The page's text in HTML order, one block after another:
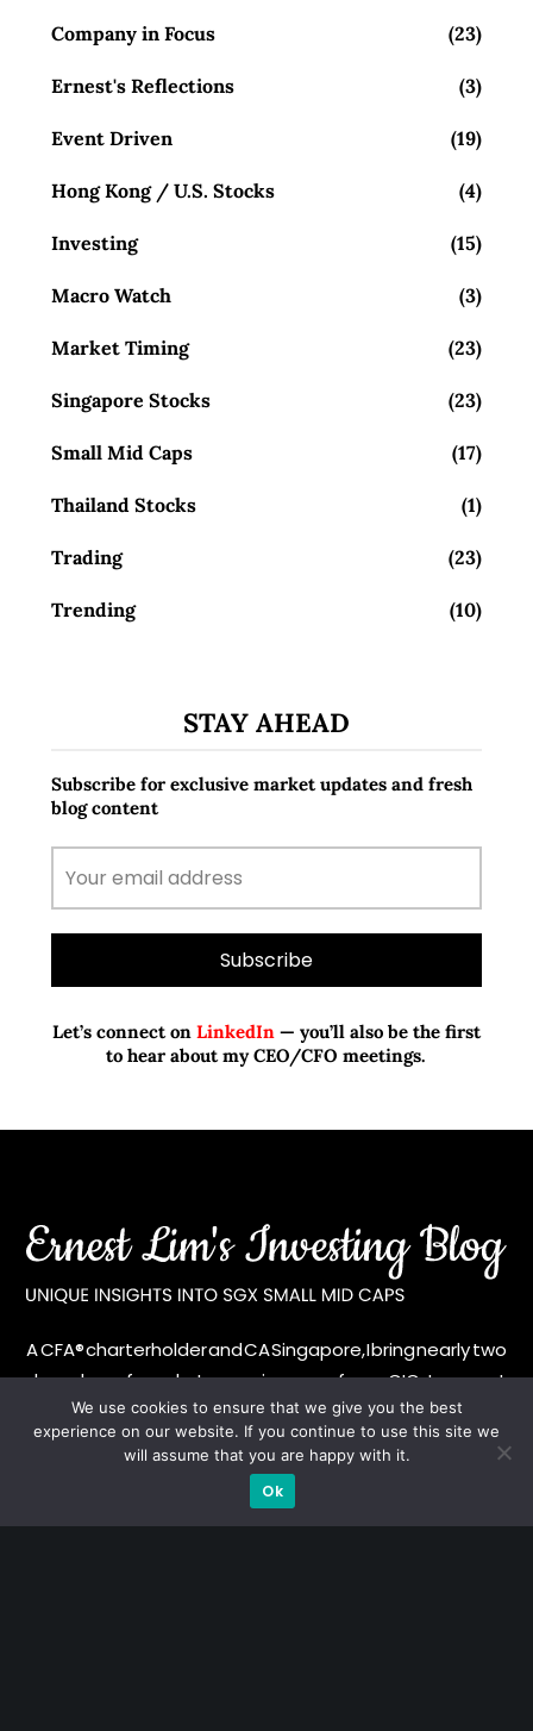
Company in Focus (23)
Ernest's Reflections (3)
Event Driven (19)
Hong Kong / U.S. Stocks (4)
Investing (15)
Macro Watch (3)
Market Timing (23)
Singapore Stocks (23)
Small Mid Caps (17)
Thailand Stocks (1)
Trading (23)
Trending (10)
STAY AHEAD
Subscribe for exclusive market updates and fresh
blog content
Let’s connect onLinkedIn— you’ll also be the first
to hear about my CEO/CFO meetings.
A CFA® charterholder and CA Singapore, I bring nearly two
decades of market experience – from GIC to asset
management (for private banking clients) and fixed
income management. Now a remisier, investor, trader
and writer, I share actionable insights on SGX-listed
stocks, with contributions featured in leading financial
We use cookies to ensure that we give you the best
experience on our website. If you continue to use this site we
will assume that you are happy with it.
Ok